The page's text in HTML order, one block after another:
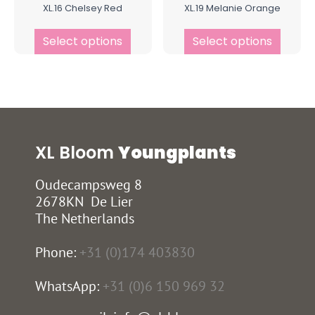
XL.16 Chelsey Red
Select options
XL.19 Melanie Orange
Select options
XL Bloom Youngplants
Oudecampsweg 8
2678KN De Lier
The Netherlands
Phone: +31 (0)174 403830
WhatsApp: +31 (0)6 150 969 32